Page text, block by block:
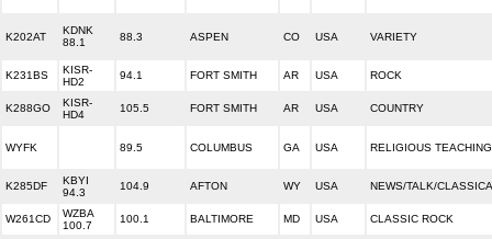
K202AT
KDNK
88.1
88.3 ASPEN CO USA VARIETY
K231BS
KISR-
HD2
94.1 FORT SMITH AR USA ROCK
K288GO
KISR-
HD4
105.5 FORT SMITH AR USA COUNTRY
WYFK 89.5 COLUMBUS GA USA RELIGIOUS TEACHING
K285DF
KBYI
94.3
104.9 AFTON WY USA NEWS/TALK/
W261CD
WZBA
100.7
100.1 BALTIMORE MD USA CLASSIC ROCK